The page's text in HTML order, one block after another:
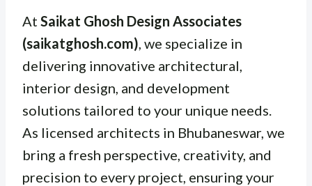
At Saikat Ghosh Design Associates
(saikatghosh.com) , we specialize in
delivering innovative architectural,
interior design, and development
solutions tailored to your unique needs.
As licensed architects in Bhubaneswar, we
bring a fresh perspective, creativity, and
precision to every project, ensuring your